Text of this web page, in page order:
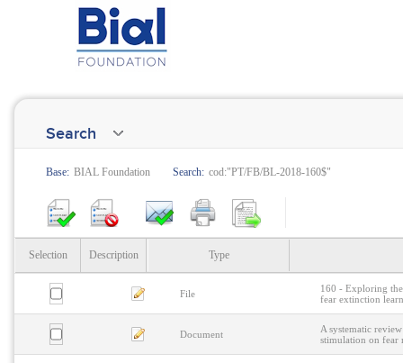
Search
Base: BIAL Foundation Search: cod:"PT/FB/BL-2018-160$"
Selection Description Type
File
160 - Exploring
fear extinction
Document
A systematic
stimulation on fear